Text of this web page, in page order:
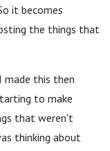
it becomes
the things that
made this then
to make
that weren't
thinking about